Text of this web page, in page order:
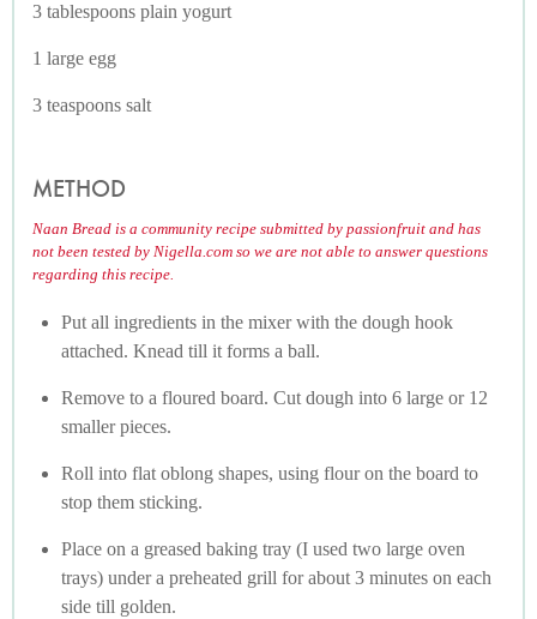
3 tablespoons plain yogurt
1 large egg
3 teaspoons salt
METHOD
Naan Bread is a community recipe submitted by passionfruit and has
not been tested by Nigella.com so we are not able to answer questions
regarding this recipe.
Put all ingredients in the mixer with the dough hook
attached. Knead till it forms a ball.
Remove to a floured board. Cut dough into 6 large or 12
smaller pieces.
Roll into flat oblong shapes, using flour on the board to
stop them sticking.
Place on a greased baking tray (I used two large oven
trays) under a preheated grill for about 3 minutes on each
side till golden.